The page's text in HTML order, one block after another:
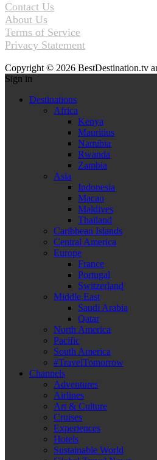
Contact Us
About Us
Terms of Service
Privacy Statement
Copyright © 2026 BestDestination.tv
Sign in
Destinations
Africa
Kenya
Mauritius
Namibia
Rwanda
Zambia
Asia
Indonesia
Macao
Maldives
Thailand
Caribbean Islands
Central America
Europe
France
Portugal
Switzerland
Middle East
Saudi Arabia
Qatar
North America
Pacific
South America
#TravelTomorrow
Channels
Adventures
Airlines
Art & Culture
Cruises
Experiences
Hotels
Sustainable World